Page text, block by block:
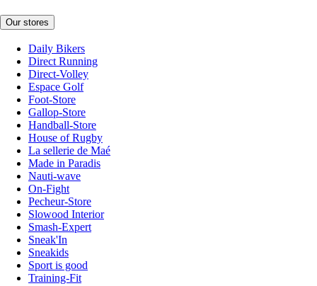
Our stores
Daily Bikers
Direct Running
Direct-Volley
Espace Golf
Foot-Store
Gallop-Store
Handball-Store
House of Rugby
La sellerie de Maé
Made in Paradis
Nauti-wave
On-Fight
Pecheur-Store
Slowood Interior
Smash-Expert
Sneak'In
Sneakids
Sport is good
Training-Fit